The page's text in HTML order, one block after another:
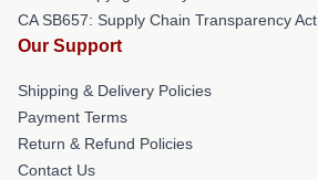
CA SB657: Supply Chain Transparency Act
Our Support
Shipping & Delivery Policies
Payment Terms
Return & Refund Policies
Contact Us